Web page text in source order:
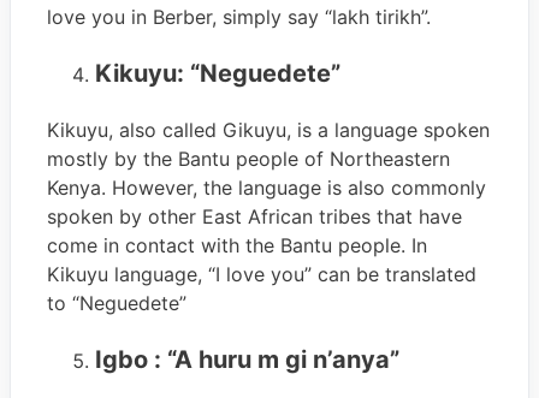
love you in Berber, simply say “lakh tirikh”.
Kikuyu: “Neguedete”
Kikuyu, also called Gikuyu, is a language spoken
mostly by the Bantu people of Northeastern
Kenya. However, the language is also commonly
spoken by other East African tribes that have
come in contact with the Bantu people. In
Kikuyu language, “I love you” can be translated
to “Neguedete”
Igbo : “A huru m gi n’anya”